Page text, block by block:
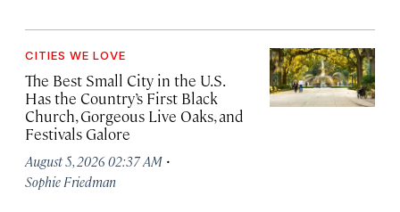
CITIES WE LOVE
The Best Small City in the U.S.
Has the Country’s First Black
Church, Gorgeous Live Oaks, and
Festivals Galore
August 5, 2026 02:37 AM ·
Sophie Friedman